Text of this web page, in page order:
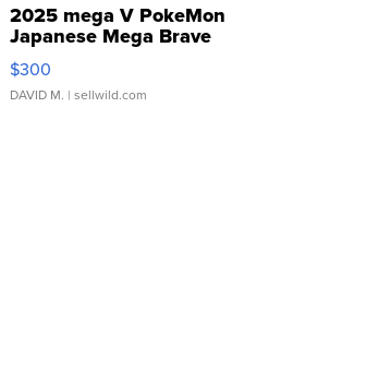
2025 mega V PokeMon
Japanese Mega Brave
076/063 Super Rare H...
$300
DAVID M. | sellwild.com